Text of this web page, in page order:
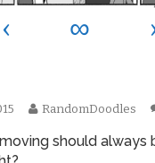
‹ ∞
Read
posts
RandomDoodles
should always